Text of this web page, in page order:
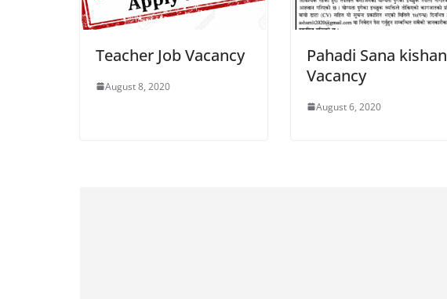
Teacher Job Vacancy
August 8, 2020
Pahadi Sana kishan
Vacancy
August 6, 2020